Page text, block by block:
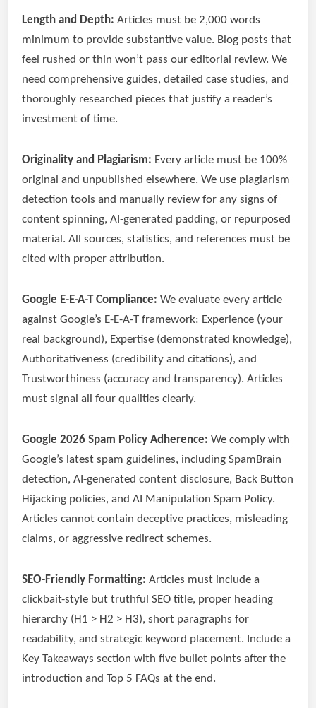
Length and Depth:Articles must be 2,000 words
minimum to provide substantive value. Blog posts that
feel rushed or thin won’t pass our editorial review. We
need comprehensive guides, detailed case studies, and
thoroughly researched pieces that justify a reader’s
investment of time.
Originality and Plagiarism: Every article must be 100%
original and unpublished elsewhere. We use plagiarism
detection tools and manually review for any signs of
content spinning, AI-generated padding, or repurposed
material. All sources, statistics, and references must be
cited with proper attribution.
Google E-E-A-T Compliance:We evaluate every article
against Google’s E-E-A-T framework: Experience (your
real background), Expertise (demonstrated knowledge),
Authoritativeness (credibility and citations), and
Trustworthiness (accuracy and transparency). Articles
must signal all four qualities clearly.
Google 2026 Spam Policy Adherence:We comply with
Google’s latest spam guidelines, including SpamBrain
detection, AI-generated content disclosure, Back Button
Hijacking policies, and AI Manipulation Spam Policy.
Articles cannot contain deceptive practices, misleading
claims, or aggressive redirect schemes.
SEO-Friendly Formatting:Articles must include a
clickbait-style but truthful SEO title, proper heading
hierarchy (H1 > H2 > H3), short paragraphs for
readability, and strategic keyword placement. Include a
Key Takeaways section with five bullet points after the
introduction and Top 5 FAQs at the end.